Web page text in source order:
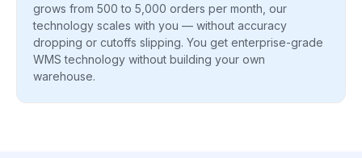
grows from 500 to 5,000 orders per month, our
technology scales with you — without accuracy
dropping or cutoffs slipping. You get enterprise-grade
WMS technology without building your own
warehouse.